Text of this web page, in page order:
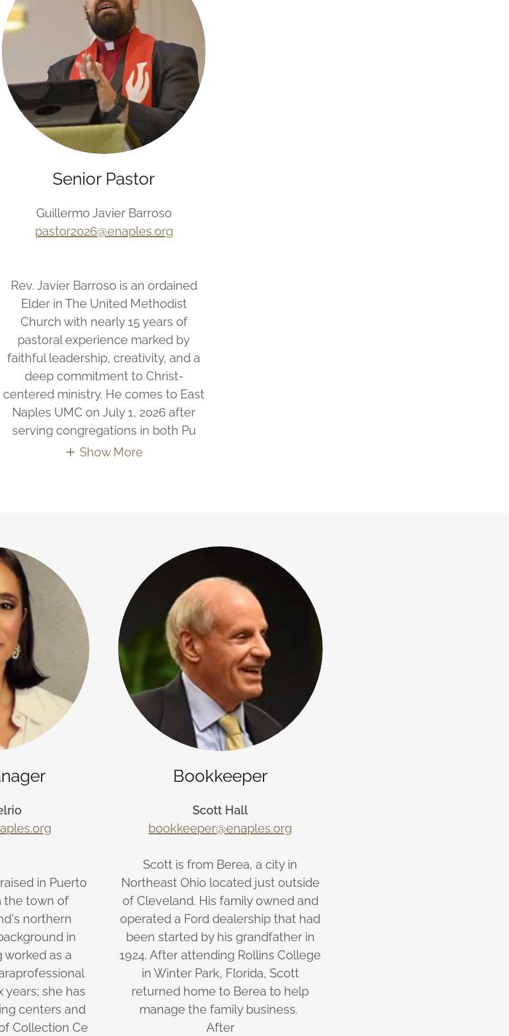
Senior Pastor
Guillermo Javier Barroso
pastor2026@enaples.org
Rev. Javier Barroso is an ordained
Elder in The United Methodist
Church with nearly 15 years of
pastoral experience marked by
faithful leadership, creativity, and a
deep commitment to Christ-
centered ministry. He comes to East
Naples UMC on July 1, 2026 after
serving congregations in both Pu
Show More
in Puerto
the town of
northern
in
worked as a
years; she has
centers and
Collection Ce
Bookkeeper
Scott Hall
bookkeeper@enaples.org
Scott is from Berea, a city in
Northeast Ohio located just outside
of Cleveland. His family owned and
operated a Ford dealership that had
been started by his grandfather in
1924. After attending Rollins College
in Winter Park, Florida, Scott
returned home to Berea to help
manage the family business.
After